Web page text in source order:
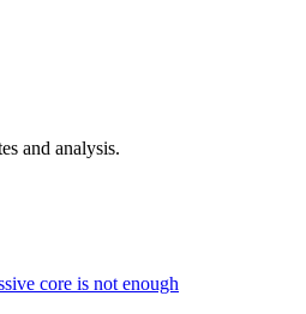
and analysis.
core is not enough